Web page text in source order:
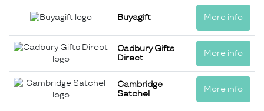
Buyagift More info
Cadbury Gifts
Direct
More info
Cambridge
Satchel
More info